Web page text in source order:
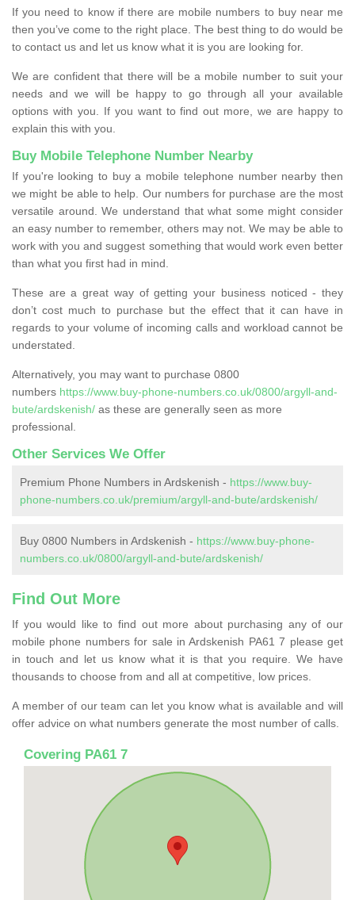
If you need to know if there are mobile numbers to buy near me
then you’ve come to the right place. The best thing to do would be
to contact us and let us know what it is you are looking for.
We are confident that there will be a mobile number to suit your
needs and we will be happy to go through all your available
options with you. If you want to find out more, we are happy to
explain this with you.
Buy Mobile Telephone Number Nearby
If you're looking to buy a mobile telephone number nearby then
we might be able to help. Our numbers for purchase are the most
versatile around. We understand that what some might consider
an easy number to remember, others may not. We may be able to
work with you and suggest something that would work even better
than what you first had in mind.
These are a great way of getting your business noticed - they
don’t cost much to purchase but the effect that it can have in
regards to your volume of incoming calls and workload cannot be
understated.
Alternatively, you may want to purchase 0800
numbers https://www.buy-phone-numbers.co.uk/0800/argyll-and-
bute/ardskenish/ as these are generally seen as more
professional.
Other Services We Offer
Premium Phone Numbers in Ardskenish - https://www.buy-
phone-numbers.co.uk/premium/argyll-and-bute/ardskenish/
Buy 0800 Numbers in Ardskenish - https://www.buy-phone-
numbers.co.uk/0800/argyll-and-bute/ardskenish/
Find Out More
If you would like to find out more about purchasing any of our
mobile phone numbers for sale in Ardskenish PA61 7 please get
in touch and let us know what it is that you require. We have
thousands to choose from and all at competitive, low prices.
A member of our team can let you know what is available and will
offer advice on what numbers generate the most number of calls.
Covering PA61 7